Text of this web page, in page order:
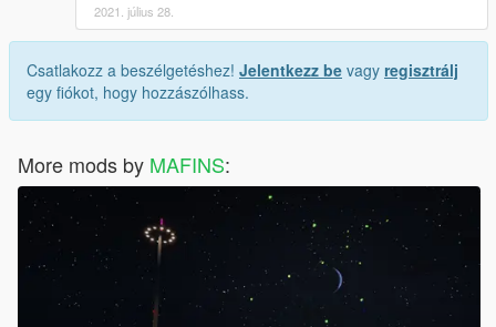
2021. július 28.
Csatlakozz a beszélgetéshez! Jelentkezz be vagy regisztrálj
egy fiókot, hogy hozzászólhass.
More mods by MAFINS: